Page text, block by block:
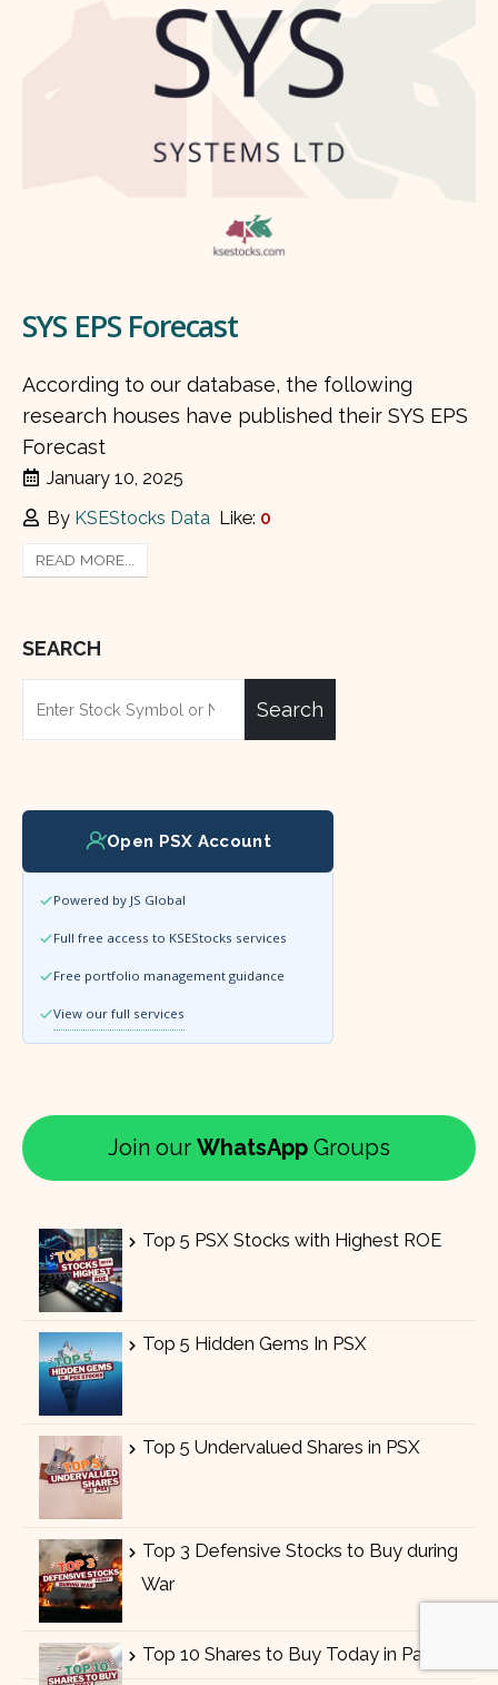
SYS EPS Forecast
According to our database, the following
research houses have published their SYS EPS
Forecast
January 10, 2025
By KSEStocks Data Like: 0
READ MORE...
SEARCH
Search
Open PSX Account
Powered by JS Global
Full free access to KSEStocks services
Free portfolio management guidance
View our full services
Join our WhatsApp Groups
Top 5 PSX Stocks with Highest ROE
Top 5 Hidden Gems In PSX
Top 5 Undervalued Shares in PSX
Top 3 Defensive Stocks to Buy during
War
Top 10 Shares to Buy Today in Pakistan